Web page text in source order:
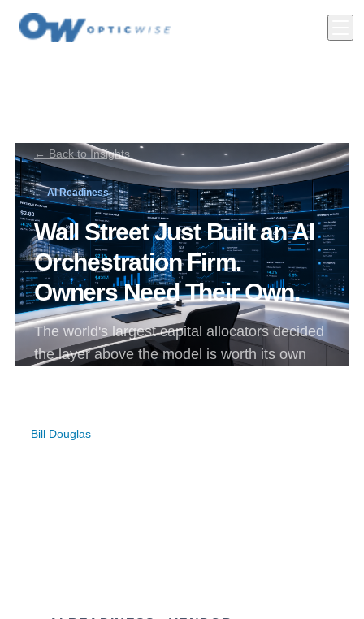
← Back to Insights
AI Readiness
Wall Street Just Built an AI
Orchestration Firm.
Owners Need Their Own.
The world's largest capital allocators decided
the layer above the model is worth its own
Bill Douglas